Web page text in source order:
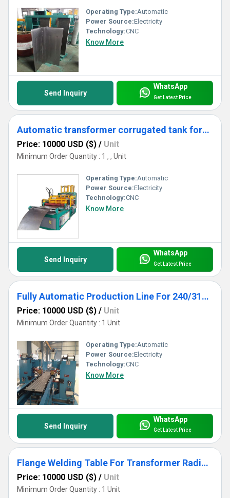
Operating Type:Automatic
Power Source:Electricity
Technology:CNC
Know More
Send Inquiry
WhatsApp
Get Latest Price
Automatic transformer corrugated tank forming machine
Price: 10000 USD ($) / Unit
Minimum Order Quantity : 1 , , Unit
Operating Type:Automatic
Power Source:Electricity
Technology:CNC
Know More
Send Inquiry
WhatsApp
Get Latest Price
Fully Automatic Production Line For 240/310/480/520 Transformer Radiator
Price: 10000 USD ($) / Unit
Minimum Order Quantity : 1 Unit
Operating Type:Automatic
Power Source:Electricity
Technology:CNC
Know More
Send Inquiry
WhatsApp
Get Latest Price
Flange Welding Table For Transformer Radiator Welding Use
Price: 10000 USD ($) / Unit
Minimum Order Quantity : 1 Unit